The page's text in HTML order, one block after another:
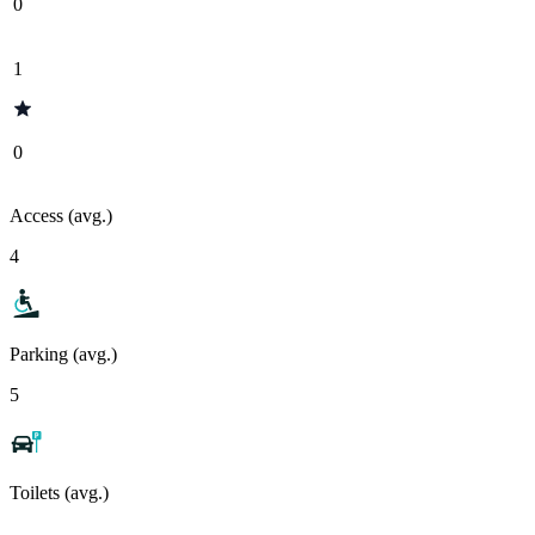
1
0
Access (avg.)
4
Parking (avg.)
5
Toilets (avg.)